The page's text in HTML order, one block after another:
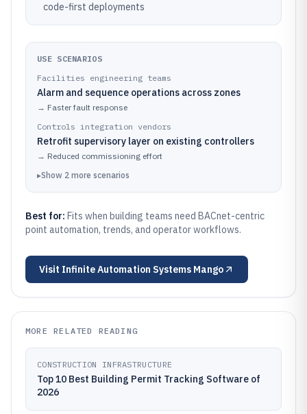
code-first deployments
USE SCENARIOS
Facilities engineering teams
Alarm and sequence operations across zones
→ Faster fault response
Controls integration vendors
Retrofit supervisory layer on existing controllers
→ Reduced commissioning effort
▸Show 2 more scenarios
Best for: Fits when building teams need BACnet-centric
point automation, trends, and operator workflows.
Visit Infinite Automation Systems Mango
MORE RELATED READING
CONSTRUCTION INFRASTRUCTURE
Top 10 Best Building Permit Tracking Software of
2026